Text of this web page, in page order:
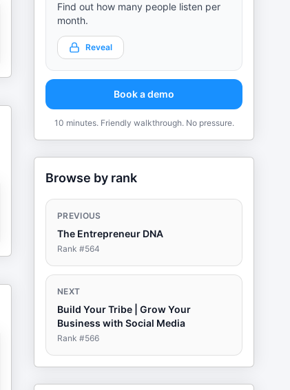
Find out how many people listen per
month.
Reveal
Book a demo
10 minutes. Friendly walkthrough. No pressure.
Browse by rank
PREVIOUS
The Entrepreneur DNA
Rank #564
NEXT
Build Your Tribe | Grow Your
Business with Social Media
Rank #566